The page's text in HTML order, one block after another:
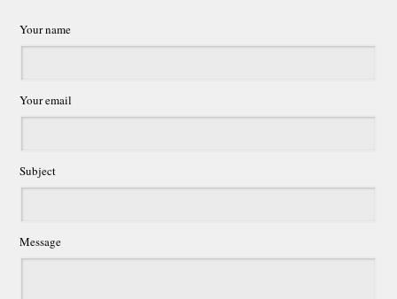
Your name
Your email
Subject
Message